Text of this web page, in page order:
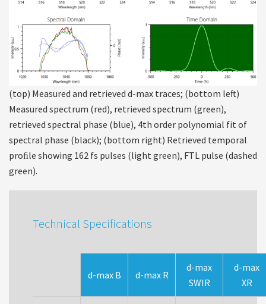
(top) Measured and retrieved d-max traces; (bottom left)
Measured spectrum (red), retrieved spectrum (green),
retrieved spectral phase (blue), 4th order polynomial fit of
spectral phase (black); (bottom right) Retrieved temporal
proﬁle showing 162 fs pulses (light green), FTL pulse (dashed
green).
Technical Specifications
d-max B d-max R
d-max
SWIR
d-max
XR